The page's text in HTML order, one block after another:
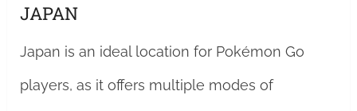
JAPAN
Japan is an ideal location for Pokémon Go
players, as it offers multiple modes of